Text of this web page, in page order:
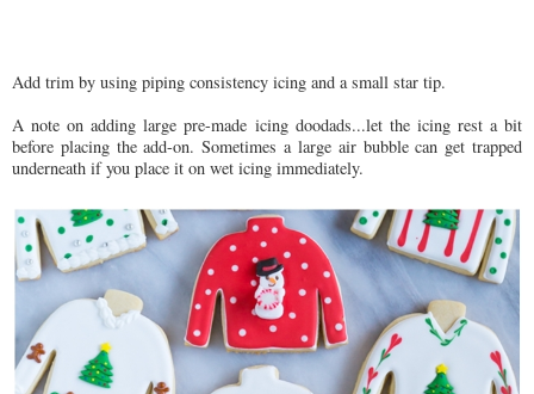
Add trim by using piping consistency icing and a small star tip.
A note on adding large pre-made icing doodads...let the icing rest a bit
before placing the add-on. Sometimes a large air bubble can get trapped
underneath if you place it on wet icing immediately.